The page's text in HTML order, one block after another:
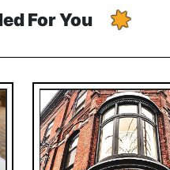
For You